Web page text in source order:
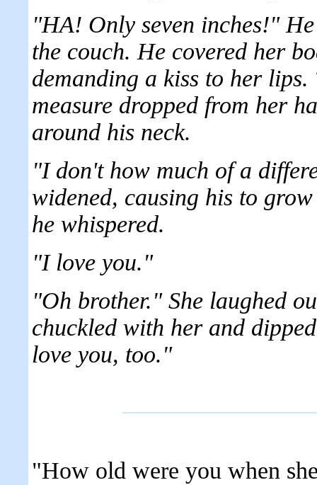
"HA! Only seven inches!"
the couch. He covered her
demanding a kiss to her
measure dropped from her
around his neck.
"I don't how much of a
widened, causing his to
he whispered.
"I love you."
"Oh brother." She laughed
chuckled with her and
love you, too."
"How old were you when